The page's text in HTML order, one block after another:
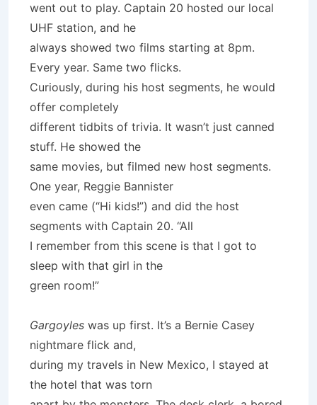
went out to play. Captain 20 hosted our local
UHF station, and he
always showed two films starting at 8pm.
Every year. Same two flicks.
Curiously, during his host segments, he would
offer completely
different tidbits of trivia. It wasn’t just canned
stuff. He showed the
same movies, but filmed new host segments.
One year, Reggie Bannister
even came (“Hi kids!”) and did the host
segments with Captain 20. “All
I remember from this scene is that I got to
sleep with that girl in the
green room!”
Gargoyles was up first. It’s a Bernie Casey
nightmare flick and,
during my travels in New Mexico, I stayed at
the hotel that was torn